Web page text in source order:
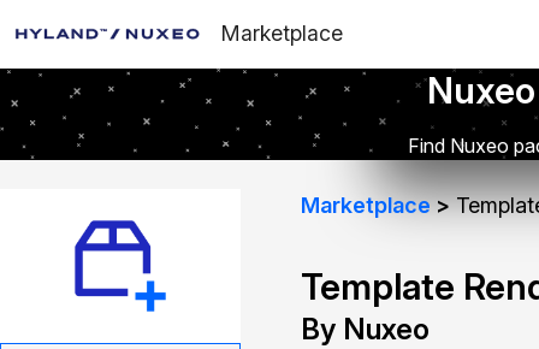
Marketplace
Find Nuxeo
Marketplace
Template
By Nuxeo